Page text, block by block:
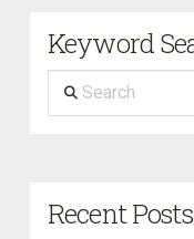
Keyword
Search
Recent Posts